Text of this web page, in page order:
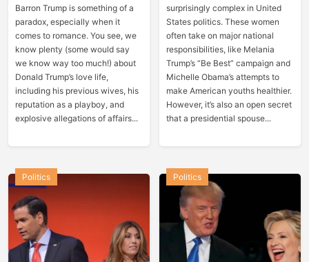
Barron Trump is something of a
paradox, especially when it
comes to romance. You see, we
know plenty (some would say
we know way too much!) about
Donald Trump’s love life,
including his previous wives, his
reputation as a playboy, and
explosive allegations of affairs...
surprisingly complex in United
States politics. These women
often take on major national
responsibilities, like Melania
Trump’s “Be Best” campaign and
Michelle Obama’s attempts to
make American youths healthier.
However, it’s also an open secret
that a presidential spouse...
Politics Politics